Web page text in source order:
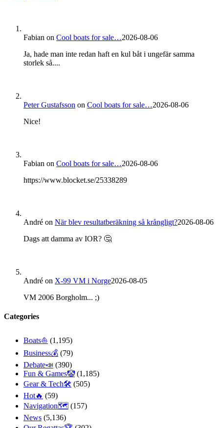
Fabian on Cool boats for sale…2026-08-06
Ja, hade man inte redan haft en kul båt i ungefär samma
storlek så....
Peter Gustafsson on Cool boats for sale…2026-08-06
Nice!
Fabian on Cool boats for sale…2026-08-06
https://www.blocket.se/25338289
André on När blev resultatberäkning så krångligt?2026-08-06
Dags att damma av IOR? 🤔
André on X-99 VM i Norge2026-08-05
VM 2006 Borgholm... ;)
Categories
Boats⛵️ (1,195)
Business💰 (79)
Debate📣 (390)
Fun & Games🤡 (1,185)
Gear & Tech🛠 (505)
Hot🔥 (59)
Navigation🗺 (157)
News (5,136)